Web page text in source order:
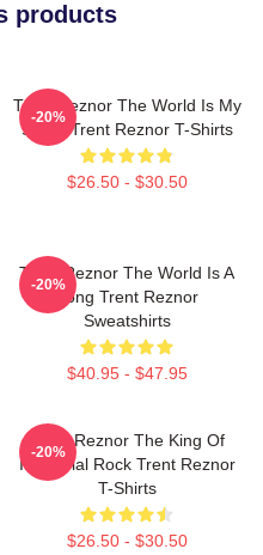
products
Trent Reznor The World Is My
Stage Trent Reznor T-Shirts
$26.50 - $30.50
-20%
Trent Reznor The World Is A
Song Trent Reznor
Sweatshirts
$40.95 - $47.95
-20%
Trent Reznor The King Of
Industrial Rock Trent Reznor
T-Shirts
$26.50 - $30.50
-20%